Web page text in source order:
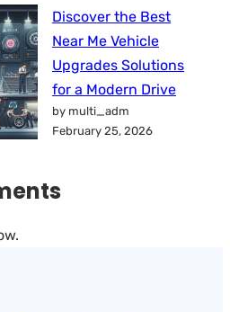
Discover the Best
Near Me Vehicle
Upgrades Solutions
for a Modern Drive
by multi_adm
February 25, 2026